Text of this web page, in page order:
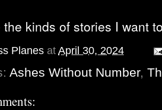
the kinds of stories I want
Planes at April 30, 2024
Ashes Without Number,